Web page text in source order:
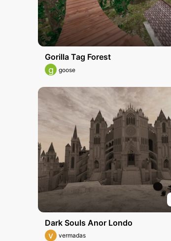
Gorilla Tag Forest
g goose
Dark Souls Anor Londo
v vermadas